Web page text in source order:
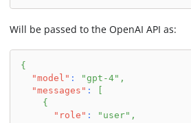
Will be passed to the OpenAI API as:
{
"model" : "gpt-4" ,
"messages" :
{
"role" : "user" ,